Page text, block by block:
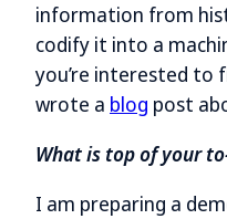
information from
codify it into a
you’re interested to
wrote a blog post
What is top of your
I am preparing a